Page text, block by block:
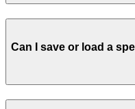
Can I save or load a